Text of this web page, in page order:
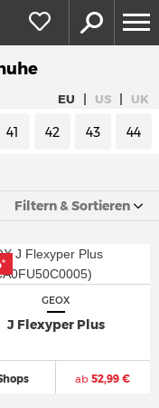
EU | US | UK
41 42 43 44
Filtern & Sortieren
GEOX
J Flexyper Plus
ab 52,99 €
*